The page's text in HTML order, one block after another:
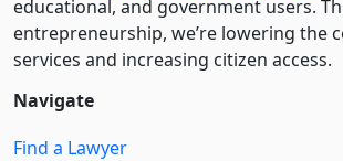
educational, and government users.
entre­pre­neurship, we’re lowering the
services and increasing citizen access.
Navigate
Find a Lawyer